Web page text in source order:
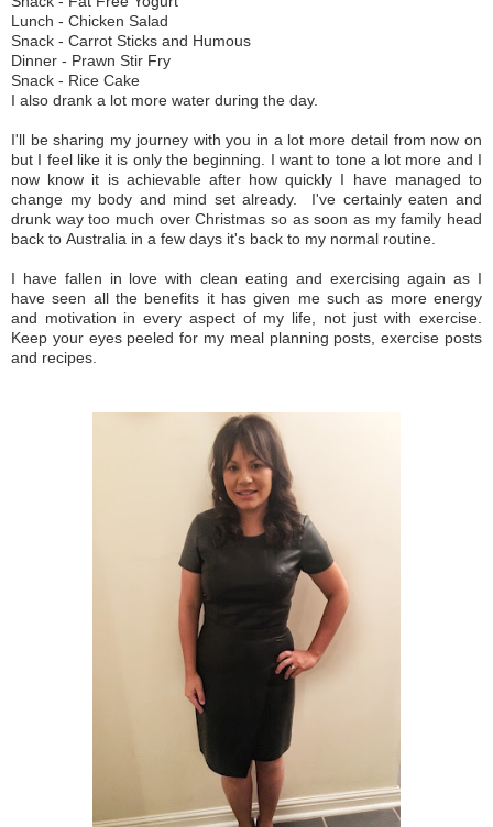
Lunch - Chicken Salad
Snack - Carrot Sticks and Humous
Dinner - Prawn Stir Fry
Snack - Rice Cake
I also drank a lot more water during the day.
I'll be sharing my journeywith you in a lot more detail from now on
but I feel like it is only the beginning. I want to tone a lot more and I
now know it is achievable after how quickly I have managed to
change my body and mind set already. I've certainly eaten and
drunk way too much over Christmas so as soon as my family head
back to Australia in a few days it's back to my normal routine.
I have fallen in love with clean eating and exercising again as I
have seen all the benefits it has given me such as more energy
and motivation in every aspect of my life, not just with exercise.
Keep your eyes peeled for my meal planning posts, exercise posts
and recipes.